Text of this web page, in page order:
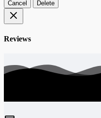
Cancel Delete
Reviews